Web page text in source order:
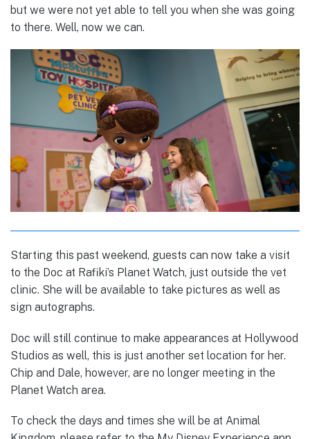
but we were not yet able to tell you when she was going
to there. Well, now we can.
Starting this past weekend, guests can now take a visit
to the Doc at Rafiki’s Planet Watch, just outside the vet
clinic. She will be available to take pictures as well as
sign autographs.
Doc will still continue to make appearances at Hollywood
Studios as well, this is just another set location for her.
Chip and Dale, however, are no longer meeting in the
Planet Watch area.
To check the days and times she will be at Animal